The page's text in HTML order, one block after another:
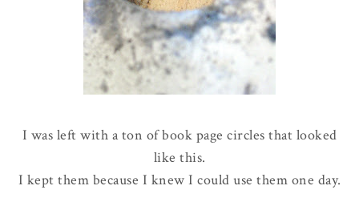
I was left with a ton of book page circles that looked
like this.
I kept them because I knew I could use them one day.